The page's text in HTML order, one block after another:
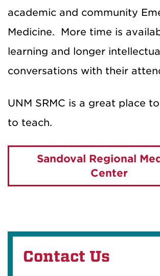
academic and community
Medicine. More time is
learning and longer
conversations with their
UNM SRMC is a great place
to teach.
Sandoval Regional
Center
Contact Us